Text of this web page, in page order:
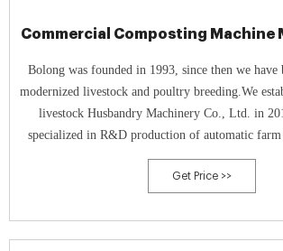
Commercial Composting Machine
Bolong was founded in 1993, since then we have
modernized livestock and poultry breeding.We
livestock Husbandry Machinery Co., Ltd. in
specialized in R&D production of automatic
takes the practicability and reliability as the
company respond to the national call of
Get Price >>